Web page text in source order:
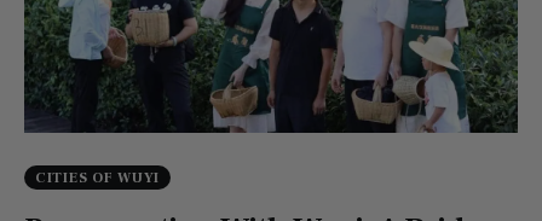
CITIES OF WUYI